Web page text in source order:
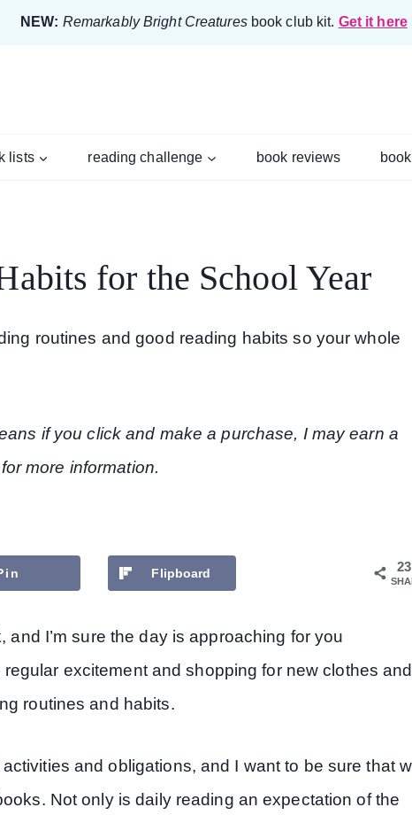
NEW: Remarkably Bright Creaturesbook club kit. Get it here
lists reading challenge book reviews
for the School Year
routines and good reading habits so your whole
if you click and make a purchase, I may earn a
more information.
Flipboard
and I’m sure the day is approaching for you
excitement and shopping for new clothes and
routines and habits.
and obligations, and I want to be sure that
Not only is daily reading an expectation of the